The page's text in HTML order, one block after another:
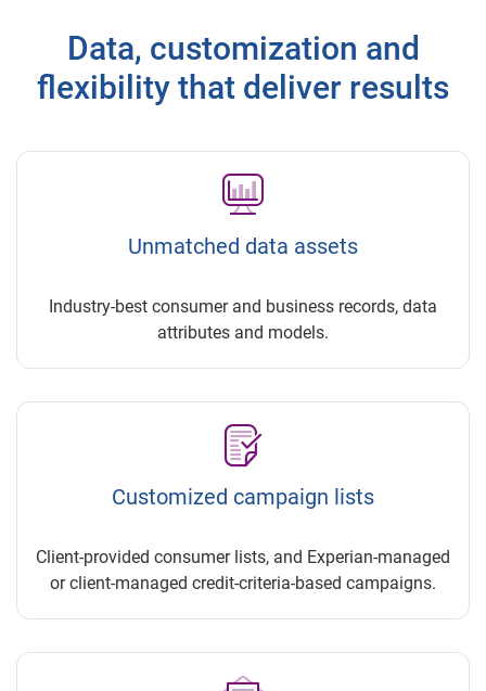
Data, customization and
flexibility that deliver results
Unmatched data assets
Industry-best consumer and business records, data
attributes and models.
Customized campaign lists
Client-provided consumer lists, and Experian-managed
or client-managed credit-criteria-based campaigns.